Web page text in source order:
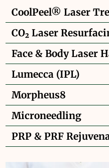
CoolPeel® Laser
CO₂ Laser
Face & Body Laser
Lumecca (IPL)
Morpheus8
Microneedling
PRP & PRF